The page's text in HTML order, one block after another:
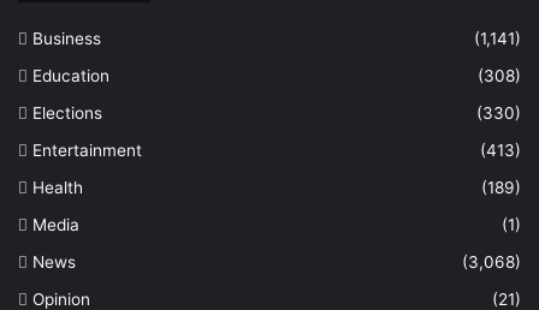
Business
(1,141)
Education
(308)
Elections
(330)
Entertainment
(413)
Health
(189)
Media
(1)
News
(3,068)
Opinion
(21)